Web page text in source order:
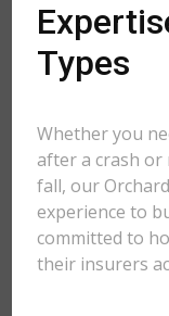
Types
Whether you
after a crash
fall, our
experience to
committed to
their insurers